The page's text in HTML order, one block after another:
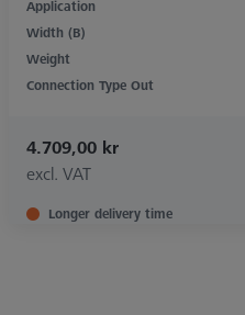
Application
Width (B)
Weight
Connection Type Out
4.709,00 kr
excl. VAT
Longer delivery time